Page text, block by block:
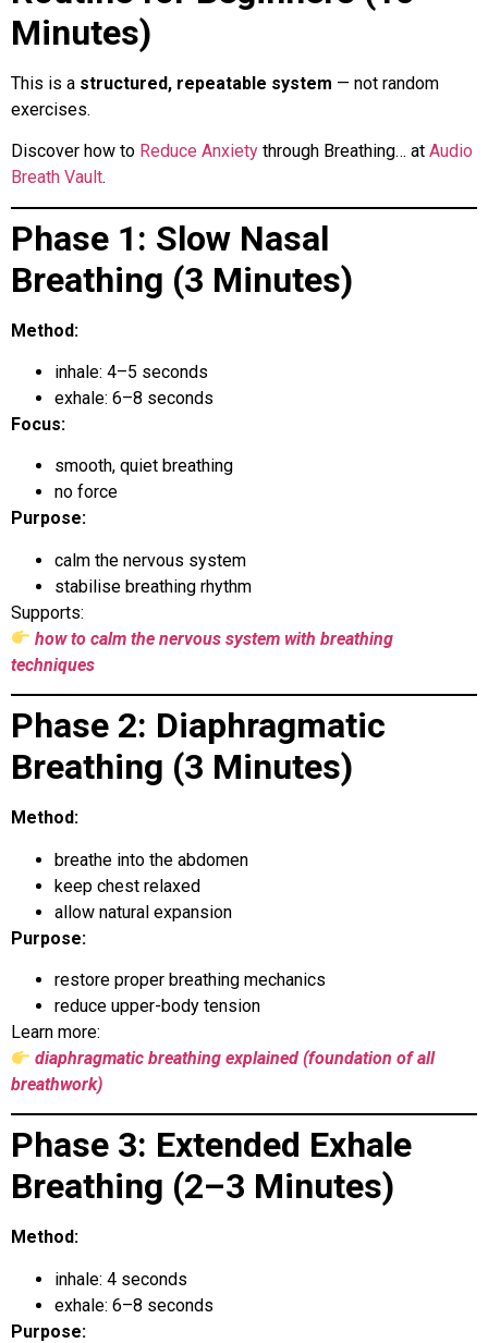
Minutes)
This is a structured, repeatable system — not random
exercises.
Discover how to Reduce Anxiety through Breathing… at Audio
Breath Vault.
Phase 1: Slow Nasal
Breathing (3 Minutes)
Method:
inhale: 4–5 seconds
exhale: 6–8 seconds
Focus:
smooth, quiet breathing
no force
Purpose:
calm the nervous system
stabilise breathing rhythm
Supports:
how to calm the nervous system with breathing
techniques
Phase 2: Diaphragmatic
Breathing (3 Minutes)
Method:
breathe into the abdomen
keep chest relaxed
allow natural expansion
Purpose:
restore proper breathing mechanics
reduce upper-body tension
Learn more:
diaphragmatic breathing explained (foundation of all
breathwork)
Phase 3: Extended Exhale
Breathing (2–3 Minutes)
Method:
inhale: 4 seconds
exhale: 6–8 seconds
Purpose: